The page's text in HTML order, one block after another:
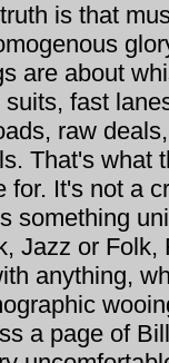
is that
are about
suits, fast
raw
That's what
for. It's not a
something
Jazz or Folk,
anything,
a page of